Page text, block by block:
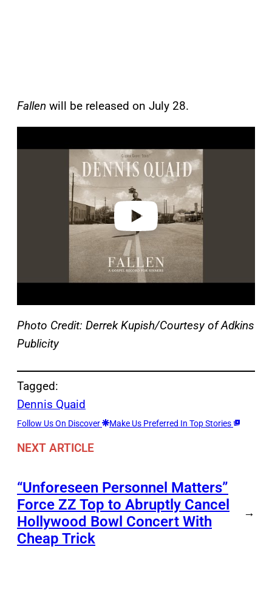
Fallen will be released on July 28.
a
Photo Credit: Derrek Kupish/Courtesy of Adkins
Publicity
Tagged:
Dennis Quaid
Follow Us On Discover Make Us Preferred In Top Stories
NEXT ARTICLE
“Unforeseen Personnel Matters”
Force ZZ Top to Abruptly Cancel
Hollywood Bowl Concert With
Cheap Trick
→